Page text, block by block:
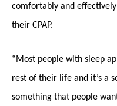
comfortably and
their CPAP.
“Most people with sleep
rest of their life and it’s a
something that people